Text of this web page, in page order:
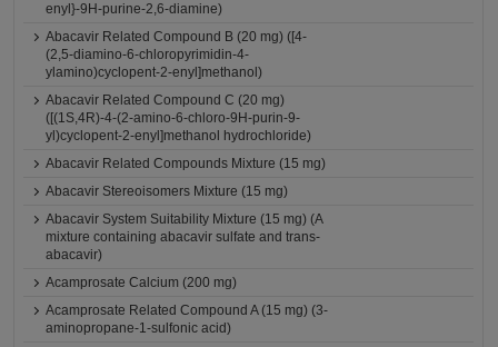
enyl}-9H-purine-2,6-diamine)
Abacavir Related Compound B (20 mg) ([4-
(2,5-diamino-6-chloropyrimidin-4-
ylamino)cyclopent-2-enyl]methanol)
Abacavir Related Compound C (20 mg)
([(1S,4R)-4-(2-amino-6-chloro-9H-purin-9-
yl)cyclopent-2-enyl]methanol hydrochloride)
Abacavir Related Compounds Mixture (15 mg)
Abacavir Stereoisomers Mixture (15 mg)
Abacavir System Suitability Mixture (15 mg) (A
mixture containing abacavir sulfate and trans-
abacavir)
Acamprosate Calcium (200 mg)
Acamprosate Related Compound A (15 mg) (3-
aminopropane-1-sulfonic acid)